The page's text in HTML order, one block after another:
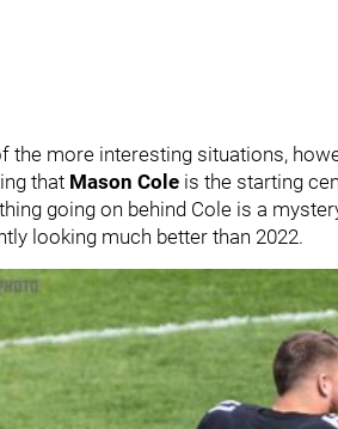
the more interesting situations,
that Mason Cole is the starting
going on behind Cole is a
looking much better than 2022.